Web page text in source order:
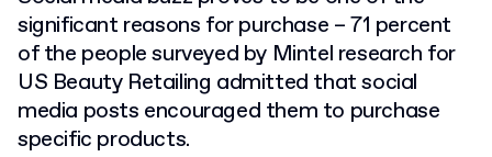
significant reasons for purchase – 71 percent
of the people surveyed by Mintel research for
US Beauty Retailing admitted that social
media posts encouraged them to purchase
specific products.